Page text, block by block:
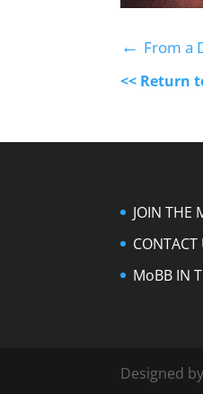
← From a
<< Return
JOIN THE
CONTACT
MoBB IN
Designed by